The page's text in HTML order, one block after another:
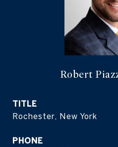
Robert
TITLE
Rochester, New York
PHONE